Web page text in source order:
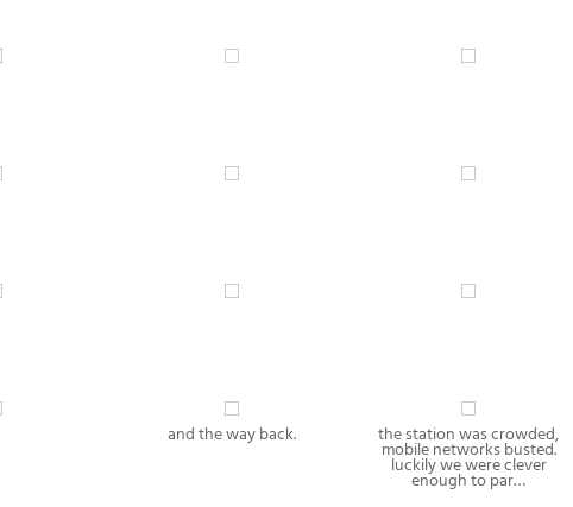
and the way back. the station was crowded,
mobile networks busted.
luckily we were clever
enough to par…